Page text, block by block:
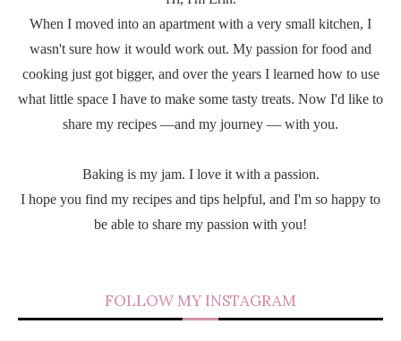
When I moved into an apartment with a very small kitchen, I
wasn't sure how it would work out. My passion for food and
cooking just got bigger, and over the years I learned how to use
what little space I have to make some tasty treats. Now I'd like to
share my recipes —and my journey — with you.
Baking is my jam. I love it with a passion.
I hope you find my recipes and tips helpful, and I'm so happy to
be able to share my passion with you!
FOLLOW MY INSTAGRAM